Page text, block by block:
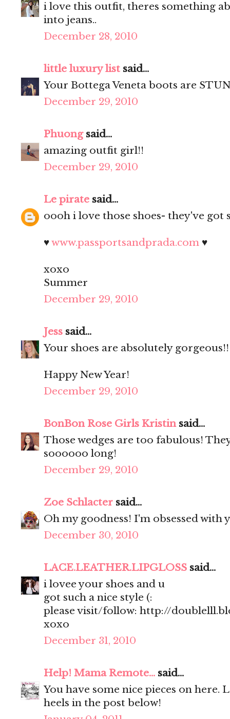
i love this outfit, theres something
into jeans..
December 28, 2010
little luxury list said...
Your Bottega Veneta boots are
December 29, 2010
Phuongsaid...
amazing outfit girl!!
December 29, 2010
Le pirate said...
oooh i love those shoes- they've got
♥www.passportsandprada.com ♥
xoxo
Summer
December 29, 2010
Jess said...
Your shoes are absolutely gorgeous!!
Happy New Year!
December 29, 2010
BonBon Rose Girls Kristinsaid...
Those wedges are too fabulous!
soooooo long!
December 29, 2010
Zoe Schlacter said...
Oh my goodness! I'm obsessed with
December 30, 2010
LACE.LEATHER.LIPGLOSS said...
i lovee your shoes and u
got such a nice style (:
please visit/follow: http://
xoxo
December 31, 2010
Help! Mama Remote... said...
You have some nice pieces on here.
heels in the post below!